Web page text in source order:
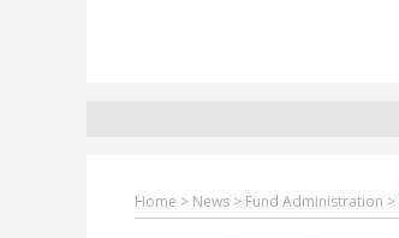
Home > News > Fund Administration >